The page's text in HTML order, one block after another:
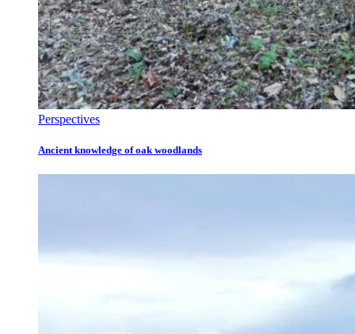
Perspectives
Ancient knowledge of oak woodlands